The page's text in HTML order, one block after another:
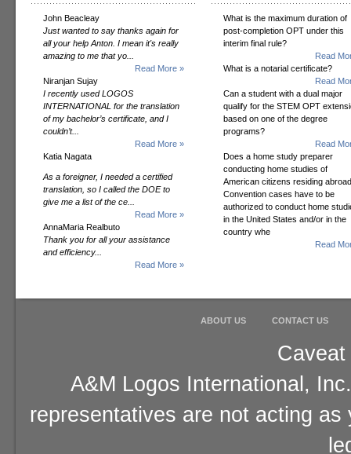
John Beacleay
Just wanted to say thanks again for
all your help Anton. I mean it's really
amazing to me that yo...
Read More »
Niranjan Sujay
I recently used LOGOS
INTERNATIONAL for the translation
of my bachelor’s certificate, and I
couldn’t...
Read More »
Katia Nagata
As a foreigner, I needed a certified
translation, so I called the DOE to
give me a list of the ce...
Read More »
AnnaMaria Realbuto
Thank you for all your assistance
and efficiency...
Read More »
What is the maximum duration of
post-completion OPT under this
interim final rule?
Read
What is a notarial certificate?
Read
Can a student with a dual major
qualify for the STEM OPT
based on one of the degree
programs?
Read
Does a home study preparer
conducting home studies of
American citizens residing
Convention cases have to be
authorized to conduct home
in the United States and/or in the
country whe
Read
ABOUT US CONTACT US
A&M Logos International,
representatives are not acting